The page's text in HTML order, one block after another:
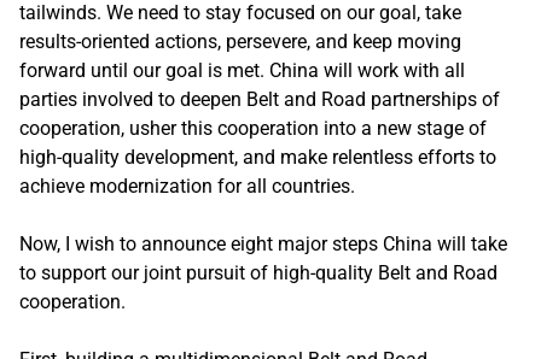
tailwinds. We need to stay focused on our goal, take
results-oriented actions, persevere, and keep moving
forward until our goal is met. China will work with all
parties involved to deepen Belt and Road partnerships of
cooperation, usher this cooperation into a new stage of
high-quality development, and make relentless efforts to
achieve modernization for all countries.
Now, I wish to announce eight major steps China will take
to support our joint pursuit of high-quality Belt and Road
cooperation.